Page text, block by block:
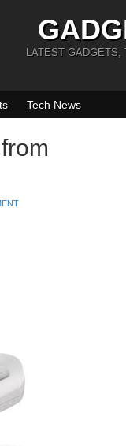
LATEST GADGETS,
Tech News